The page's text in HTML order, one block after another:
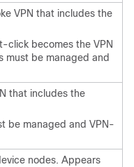
VPN that includes the
click becomes the VPN
must be managed and
that includes the
be managed and VPN-
nodes. Appears